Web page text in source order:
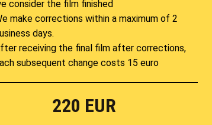
consider the film finished
make corrections within a maximum of 2
days.
receiving the final film after corrections,
subsequent change costs 15 euro
220 EUR